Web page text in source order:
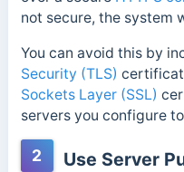
not secure, the system
You can avoid this by
Security (TLS)
Sockets Layer (SSL)
servers you configure
2 Use Server